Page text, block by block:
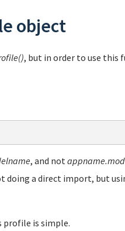
object
, but in order to use this
, and not
doing a direct import, but
profile is simple.